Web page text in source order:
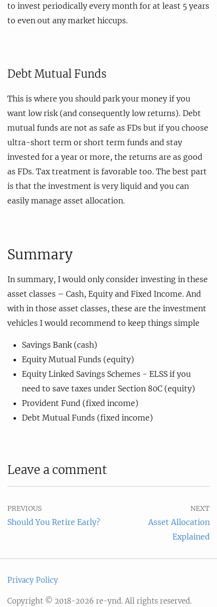
to invest periodically every month for at least 5 years
to even out any market hiccups.
Debt Mutual Funds
This is where you should park your money if you
want low risk (and consequently low returns). Debt
mutual funds are not as safe as FDs but if you choose
ultra-short term or short term funds and stay
invested for a year or more, the returns are as good
as FDs. Tax treatment is favorable too. The best part
is that the investment is very liquid and you can
easily manage asset allocation.
Summary
In summary, I would only consider investing in these
asset classes – Cash, Equity and Fixed Income. And
with in those asset classes, these are the investment
vehicles I would recommend to keep things simple
Savings Bank (cash)
Equity Mutual Funds (equity)
Equity Linked Savings Schemes - ELSS if you
need to save taxes under Section 80C (equity)
Provident Fund (fixed income)
Debt Mutual Funds (fixed income)
Leave a comment
PREVIOUS
Should You Retire Early?
NEXT
Asset Allocation
Explained
Privacy Policy
Copyright © 2018-2026 re-ynd. All rights reserved.